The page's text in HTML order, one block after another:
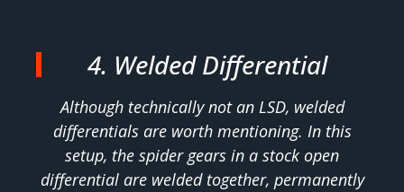
4. Welded Differential
Although technically not an LSD, welded
differentials are worth mentioning. In this
setup, the spider gears in a stock open
differential are welded together, permanently